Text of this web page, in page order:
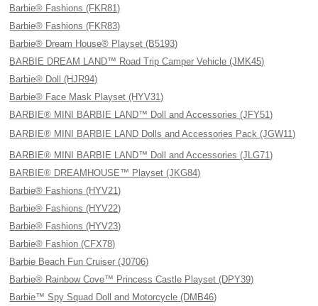
Barbie® Fashions (FKR81)
Barbie® Fashions (FKR83)
Barbie® Dream House® Playset (B5193)
BARBIE DREAM LAND™ Road Trip Camper Vehicle (JMK45)
Barbie® Doll (HJR94)
Barbie® Face Mask Playset (HYV31)
BARBIE® MINI BARBIE LAND™ Doll and Accessories (JFY51)
BARBIE® MINI BARBIE LAND Dolls and Accessories Pack (JGW11)
BARBIE® MINI BARBIE LAND™ Doll and Accessories (JLG71)
BARBIE® DREAMHOUSE™ Playset (JKG84)
Barbie® Fashions (HYV21)
Barbie® Fashions (HYV22)
Barbie® Fashions (HYV23)
Barbie® Fashion (CFX78)
Barbie Beach Fun Cruiser (J0706)
Barbie® Rainbow Cove™ Princess Castle Playset (DPY39)
Barbie™ Spy Squad Doll and Motorcycle (DMB46)